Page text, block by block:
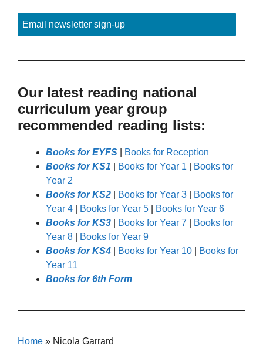
Email newsletter sign-up
Our latest reading national
curriculum year group
recommended reading lists:
Books for EYFS
Books for Reception
Books for KS1
Books for Year 1
Books for
Year 2
Books for KS2
Books for Year 3
Books for
Year 4
Books for Year 5
Books for Year 6
Books for KS3
Books for Year 7
Books for
Year 8
Books for Year 9
Books for KS4
Books for Year 10
Books for
Year 11
Books for 6th Form
Home » Nicola Garrard